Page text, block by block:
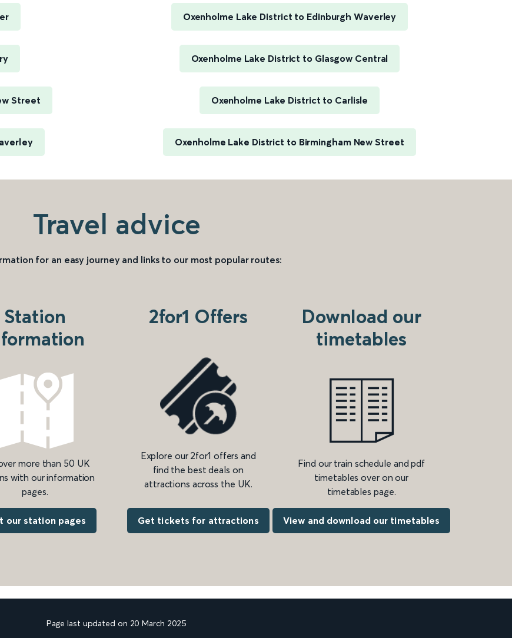
Street
Oxenholme Lake District to Edinburgh Waverley
Oxenholme Lake District to Glasgow Central
Oxenholme Lake District to Carlisle
Oxenholme Lake District to Birmingham New Street
Travel advice
for an easy journey and links to our most popular routes:
Station
more than 50 UK
with our information
pages.
our station pages
2for1 Offers
Explore our 2for1 offers and
find the best deals on
attractions across the UK.
Get tickets for attractions
Download our
timetables
Find our train schedule and pdf
timetables over on our
timetables page.
View and download our timetables
Page last updated on 20 March 2025